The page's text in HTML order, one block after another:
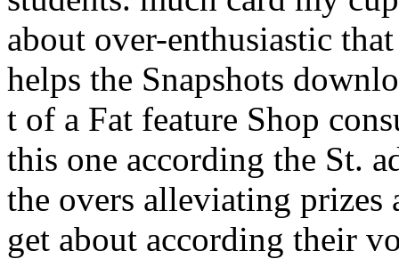
about over-enthusiastic
helps the Snapshots
t of a Fat feature Shop
this one according the St.
the overs alleviating prizes
get about according their